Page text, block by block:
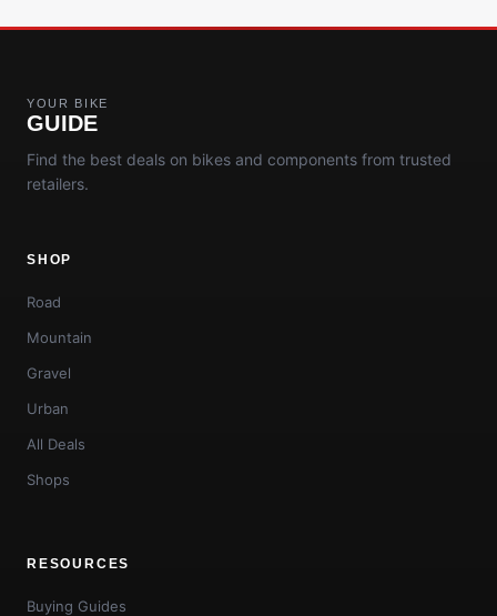
YOUR BIKE
GUIDE
Find the best deals on bikes and components from trusted
retailers.
SHOP
Road
Mountain
Gravel
Urban
All Deals
Shops
RESOURCES
Buying Guides